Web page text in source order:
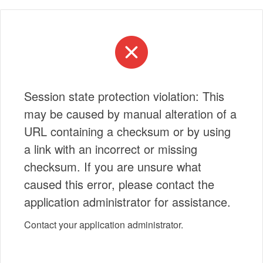
Session state protection violation: This
may be caused by manual alteration of a
URL containing a checksum or by using
a link with an incorrect or missing
checksum. If you are unsure what
caused this error, please contact the
application administrator for assistance.
Contact your application administrator.